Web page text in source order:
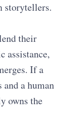
storytellers.
their
assistance,
If a
and a human
owns the